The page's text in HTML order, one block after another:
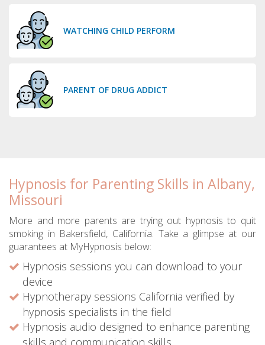
WATCHING CHILD PERFORM
PARENT OF DRUG ADDICT
Hypnosis for Parenting Skills in Albany,
Missouri
More and more parents are trying out hypnosis to quit
smoking in Bakersfield, California. Take a glimpse at our
guarantees at MyHypnosis below:
Hypnosis sessions you can download to your
device
Hypnotherapy sessions California verified by
hypnosis specialists in the field
Hypnosis audio designed to enhance parenting
skills and communication skills